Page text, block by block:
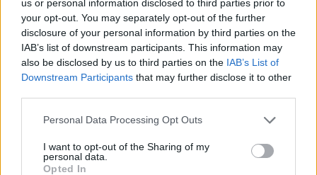
us or personal information disclosed to third parties prior to
your opt-out. You may separately opt-out of the further
disclosure of your personal information by third parties on the
IAB’s list of downstream participants. This information may
also be disclosed by us to third parties on the IAB’s List of
Downstream Participants that may further disclose it to other
Personal Data Processing Opt Outs
I want to opt-out of the Sharing of my
personal data.
Opted In
ICC Men's T20 World Cup,
2026
7 February – 8 March 2026